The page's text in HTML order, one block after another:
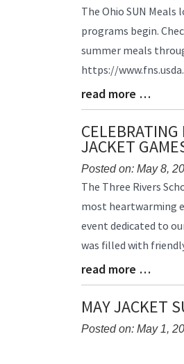
Blog
Synopsis
Begin
The Ohio SUN
programs begin.
summer meals
https://
Blog
Entry
Synopsis
End
read more …
JACKET
Posted on: May 8,
Blog
Synopsis
Begin
The Three Rivers
most heartwarming
event dedicated to
was filled with
Blog
Entry
Synopsis
End
read more …
MAY JACKET
Posted on: May 1,